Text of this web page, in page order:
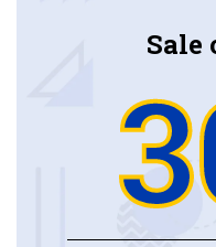
Sale